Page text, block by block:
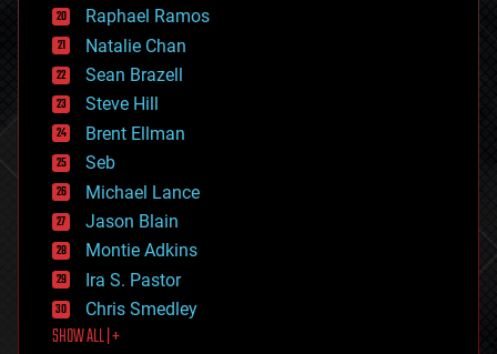
electronics
employment
encryption
energy
engineering
entertainment
environmental
ethics
events
evolution
existential risks
exoskeleton
finance
first contact
food
Raphael Ramos
Natalie Chan
Sean Brazell
Steve Hill
Brent Ellman
Seb
Michael Lance
Jason Blain
Montie Adkins
Ira S. Pastor
Chris Smedley
SHOW ALL | +